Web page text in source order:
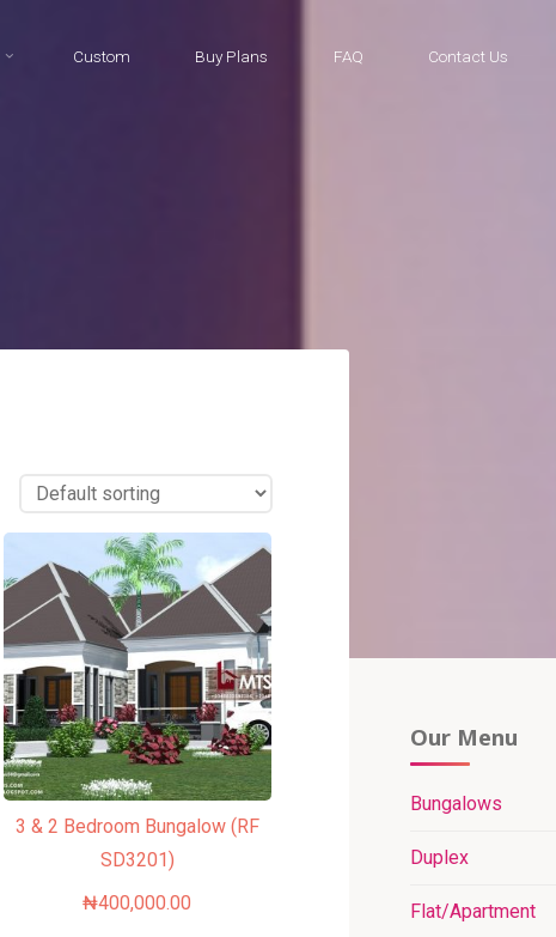
Custom Buy Plans FAQ Contact Us
3 & 2 Bedroom Bungalow (RF
SD3201)
₦400,000.00
Our Menu
Bungalows
Duplex
Flat/Apartment